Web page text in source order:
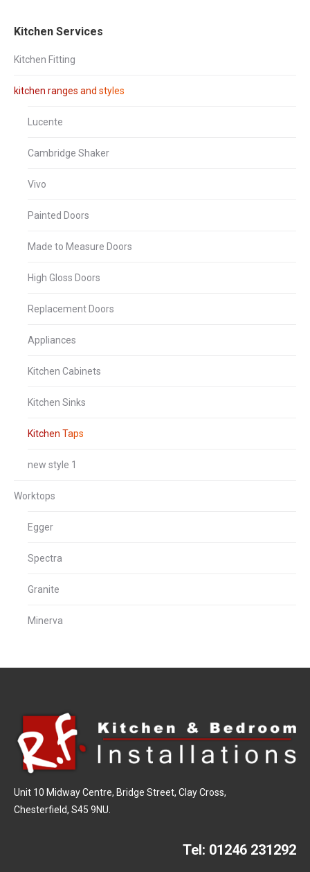
Kitchen Services
Kitchen Fitting
kitchen ranges and styles
Lucente
Cambridge Shaker
Vivo
Painted Doors
Made to Measure Doors
High Gloss Doors
Replacement Doors
Appliances
Kitchen Cabinets
Kitchen Sinks
Kitchen Taps
new style 1
Worktops
Egger
Spectra
Granite
Minerva
Unit 10 Midway Centre, Bridge Street, Clay Cross,
Chesterfield, S45 9NU.
Tel: 01246 231292